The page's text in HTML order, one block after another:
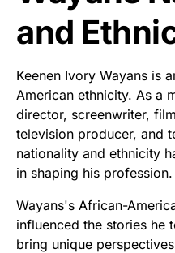
and
Keenen Ivory Wayans is
American ethnicity. As a
director, screenwriter,
television producer, and
nationality and ethnicity
in shaping his profession.
Wayans's African-
influenced the stories he
bring unique